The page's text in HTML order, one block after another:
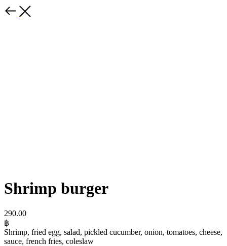
Shrimp burger
290.00
฿
Shrimp, fried egg, salad, pickled cucumber, onion, tomatoes, cheese,
sauce, french fries, coleslaw